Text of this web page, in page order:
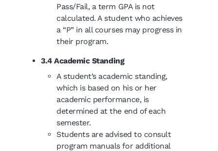
Pass/Fail, a term GPA is not
calculated. A student who achieves
a “P” in all courses may progress in
their program.
3.4 Academic Standing
A student’s academic standing,
which is based on his or her
academic performance, is
determined at the end of each
semester.
Students are advised to consult
program manuals for additional